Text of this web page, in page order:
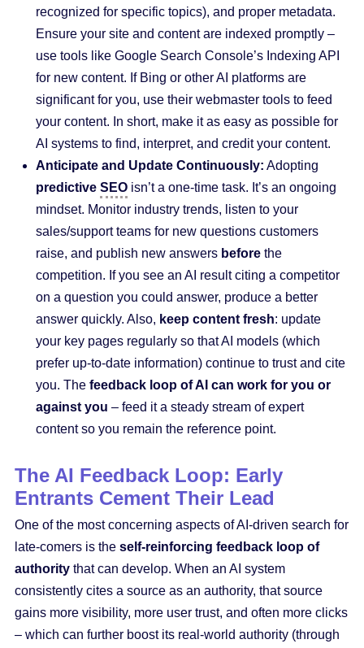
recognized for specific topics), and proper metadata.
Ensure your site and content are indexed promptly –
use tools like Google Search Console’s Indexing API
for new content. If Bing or other AI platforms are
significant for you, use their webmaster tools to feed
your content. In short, make it as easy as possible for
AI systems to find, interpret, and credit your content.
Anticipate and Update Continuously: Adopting
predictiveSEO isn’t a one-time task. It’s an ongoing
mindset. Monitor industry trends, listen to your
sales/support teams for new questions customers
raise, and publish new answers before the
competition. If you see an AI result citing a competitor
on a question you could answer, produce a better
answer quickly. Also, keep content fresh: update
your key pages regularly so that AI models (which
prefer up-to-date information) continue to trust and cite
you. Thefeedback loop of AI can work for you or
against you – feed it a steady stream of expert
content so you remain the reference point.
The AI Feedback Loop: Early
Entrants Cement Their Lead
One of the most concerning aspects of AI-driven search for
late-comers is the self-reinforcing feedback loop of
authoritythat can develop. When an AI system
consistently cites a source as an authority, that source
gains more visibility, more user trust, and often more clicks
– which can further boost its real-world authority (through